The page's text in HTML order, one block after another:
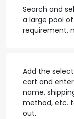
Search and
a large pool
requirement,
Add the
cart and
name,
method, etc.
out.